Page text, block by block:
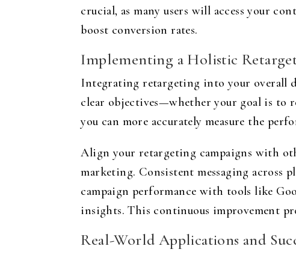
crucial, as many users will access your
boost conversion rates.
Implementing a Holistic
Integrating retargeting into your overall
clear objectives—whether your goal is to
you can more accurately measure the
Align your retargeting campaigns with
marketing. Consistent messaging across
campaign performance with tools like
insights. This continuous improvement
Real-World Applications and